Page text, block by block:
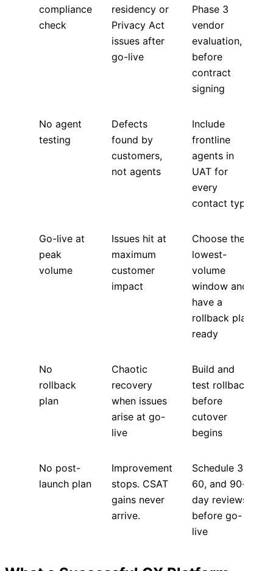
compliance
check
residency or
Privacy Act
issues after
go-live
Phase 3
vendor
evaluation,
before
contract
signing
No agent
testing
Defects
found by
customers,
not agents
Include
frontline
agents in
UAT for
every
contact type
Go-live at
peak
volume
Issues hit at
maximum
customer
impact
Choose the
lowest-
volume
window and
have a
rollback plan
ready
No
rollback
plan
Chaotic
recovery
when issues
arise at go-
live
Build and
test rollback
before
cutover
begins
No post-
launch plan
Improvement
stops. CSAT
gains never
arrive.
Schedule 30,
60, and 90-
day reviews
before go-
live